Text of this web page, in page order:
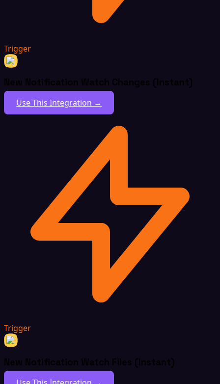
Trigger
New Notification Watch Changes (Instant)
Use This Integration →
Trigger
New Notification Watch Files (Instant)